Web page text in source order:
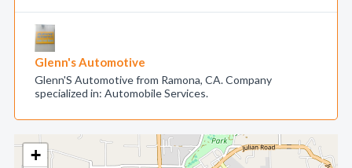
+
Glenn's Automotive
Glenn'S Automotive from Ramona, CA. Company
specialized in: Automobile Services.